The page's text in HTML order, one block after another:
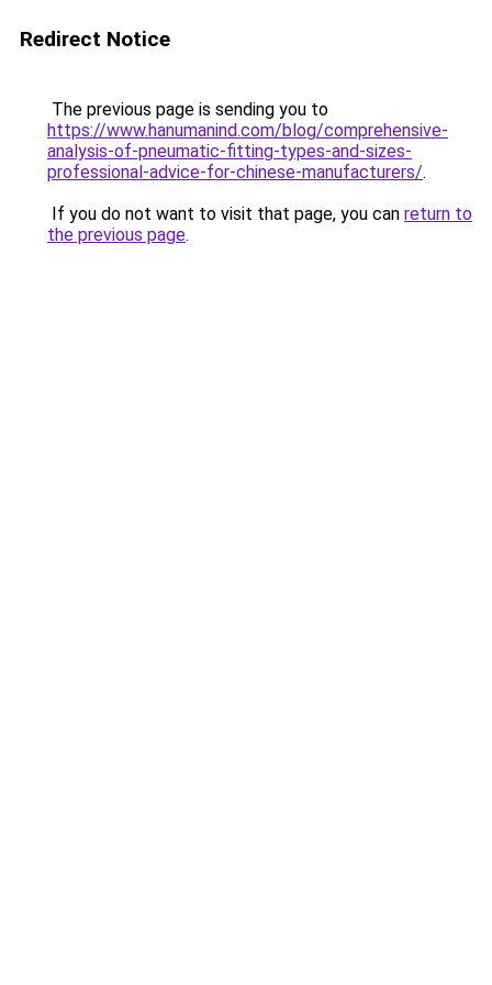
Redirect Notice
The previous page is sending you to
https://www.hanumanind.com/blog/comprehensive-
analysis-of-pneumatic-fitting-types-and-sizes-
professional-advice-for-chinese-manufacturers/.
If you do not want to visit that page, you can return to
the previous page.